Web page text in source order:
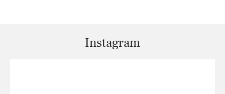
Instagram